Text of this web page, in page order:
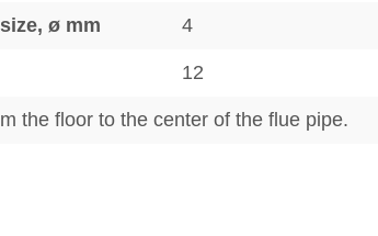
ø mm 4
12
the floor to the center of the flue pipe.